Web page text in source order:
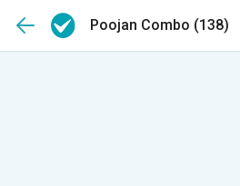
Poojan Combo (138)